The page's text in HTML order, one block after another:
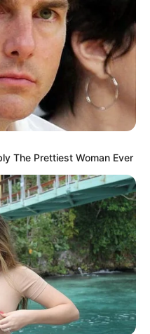
The Prettiest Woman Ever